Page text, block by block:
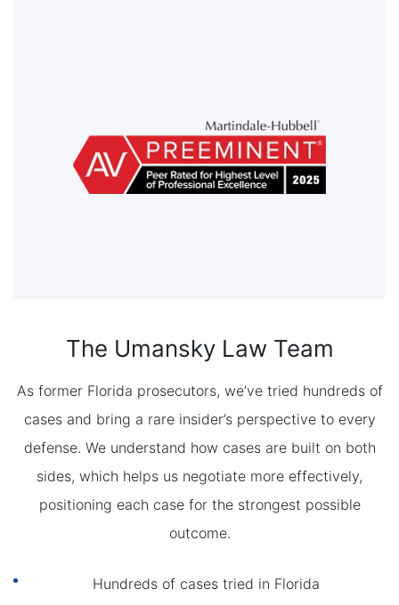
The Umansky Law Team
As former Florida prosecutors, we’ve tried hundreds of
cases and bring a rare insider’s perspective to every
defense. We understand how cases are built on both
sides, which helps us negotiate more effectively,
positioning each case for the strongest possible
outcome.
Hundreds of cases tried in Florida